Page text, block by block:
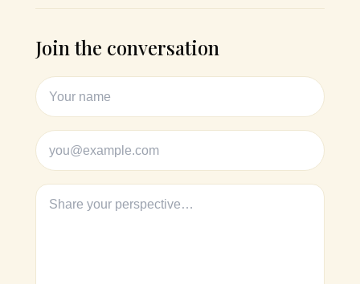
Join the conversation